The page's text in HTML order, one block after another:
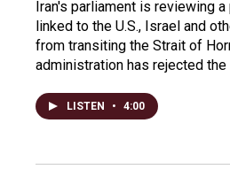
Iran's parliament is reviewing
linked to the U.S., Israel and
from transiting the Strait of
administration has rejected the
LISTEN • 4:00